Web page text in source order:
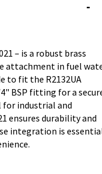
– is a robust brass
attachment in fuel
to fit the R2132UA
BSP fitting for a
for industrial and
ensures durability and
integration is